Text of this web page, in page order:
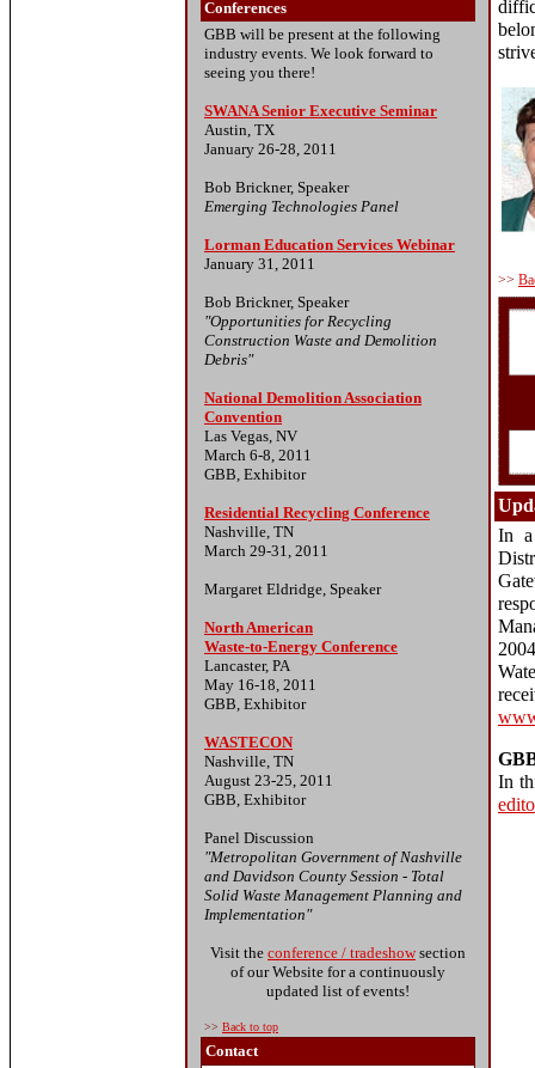
Conferences
GBB will be present at the following
industry events. We look forward to
seeing you there!
SWANA Senior Executive Seminar
Austin, TX
January 26-28, 2011
Bob Brickner, Speaker
Emerging Technologies Panel
Lorman Education Services Webinar
January 31, 2011
Bob Brickner, Speaker
"Opportunities for Recycling
Construction Waste and Demolition
Debris"
National Demolition Association
Convention
Las Vegas, NV
March 6-8, 2011
GBB, Exhibitor
Residential Recycling Conference
Nashville, TN
March 29-31, 2011
Margaret Eldridge, Speaker
North American
Waste-to-Energy Conference
Lancaster, PA
May 16-18, 2011
GBB, Exhibitor
WASTECON
Nashville, TN
August 23-25, 2011
GBB, Exhibitor
Panel Discussion
"Metropolitan Government of Nashville
and Davidson County Session - Total
Solid Waste Management Planning and
Implementation"
Visit the conference / tradeshow section
of our Website for a continuously
updated list of events!
>> Back to top
Contact
>>
In a
In